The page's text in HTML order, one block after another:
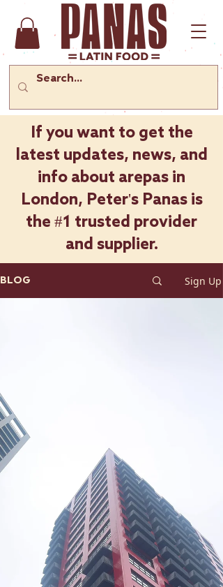
If you want to get the
latest updates, news, and
info about arepas in
London, Peter's Panas is
the #1 trusted provider
and supplier.
BLOG Sign Up